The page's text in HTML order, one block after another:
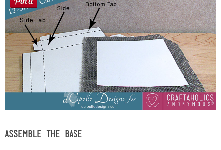
ASSEMBLE THE BASE